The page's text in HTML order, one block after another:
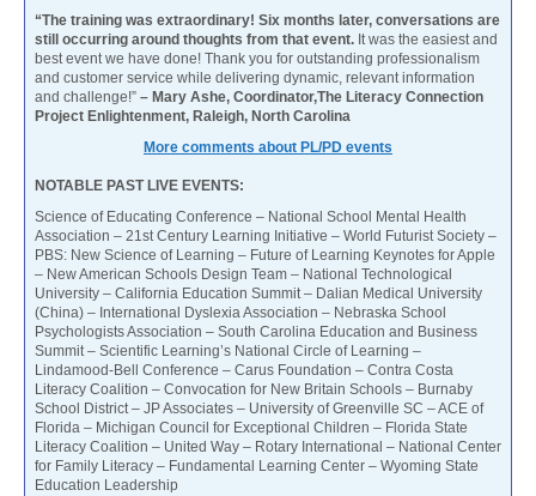
“The training was extraordinary! Six months later, conversations are
still occurring around thoughts from that event. It was the easiest and
best event we have done! Thank you for outstanding professionalism
and customer service while delivering dynamic, relevant information
and challenge!” – Mary Ashe, Coordinator,The Literacy Connection
Project Enlightenment, Raleigh, North Carolina
More comments about PL/PD events
NOTABLE PAST LIVE EVENTS:
Science of Educating Conference – National School Mental Health
Association – 21st Century Learning Initiative – World Futurist Society –
PBS: New Science of Learning – Future of Learning Keynotes for Apple
– New American Schools Design Team – National Technological
University – California Education Summit – Dalian Medical University
(China) – International Dyslexia Association – Nebraska School
Psychologists Association – South Carolina Education and Business
Summit – Scientific Learning’s National Circle of Learning –
Lindamood-Bell Conference – Carus Foundation – Contra Costa
Literacy Coalition – Convocation for New Britain Schools – Burnaby
School District – JP Associates – University of Greenville SC – ACE of
Florida – Michigan Council for Exceptional Children – Florida State
Literacy Coalition – United Way – Rotary International – National Center
for Family Literacy – Fundamental Learning Center – Wyoming State
Education Leadership